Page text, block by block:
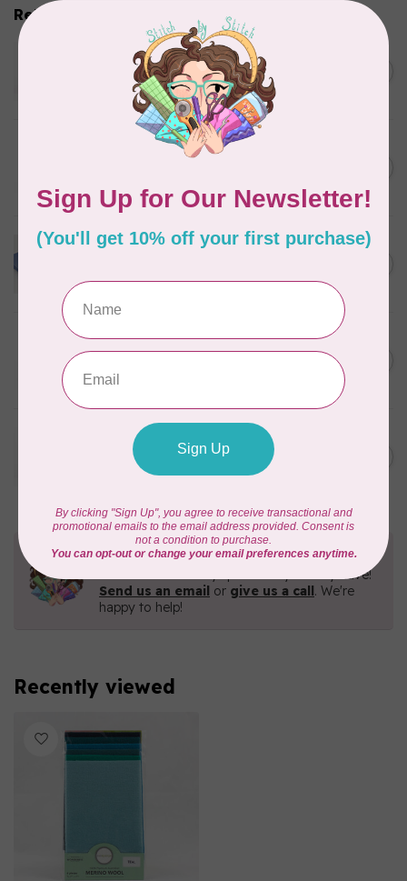
Related products
WONDERFIL
Pre-Cut Merino Wool 1/2"
Circles (72 pieces) - Brown
Pre-Cut Merino Wool 1/2"
In stock
WONDERFIL
WONDERFIL
Pre-Cut Merino Wool 3/4"
In stock
C$10.95
WONDERFIL
Pre-Cut Merino Wool 1/2"
Circles (72 pieces) - Green
Need Help?
Contact us with any questions you may have!
Send us an email or give us a call. We're
happy to help!
Recently viewed